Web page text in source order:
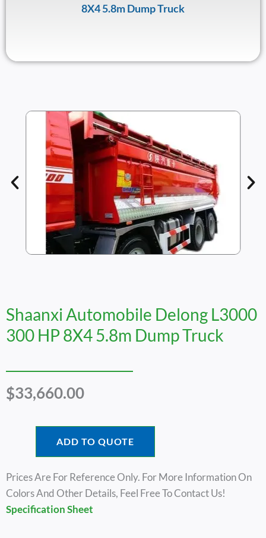
8X4 5.8m Dump Truck
Shaanxi Automobile Delong L3000
300 HP 8X4 5.8m Dump Truck
$33,660.00
ADD TO QUOTE
Prices Are For Reference Only. For More Information On
Colors And Other Details, Feel Free To Contact Us!
Specification Sheet